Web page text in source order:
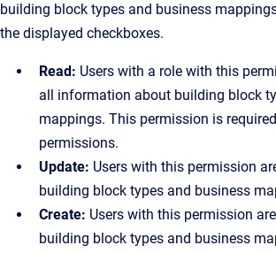
building block types and business
the displayed checkboxes.
Read: Users with a role with this
all information about building block
mappings. This permission is
permissions.
Update: Users with this permission
building block types and business
Create: Users with this permission
building block types and business